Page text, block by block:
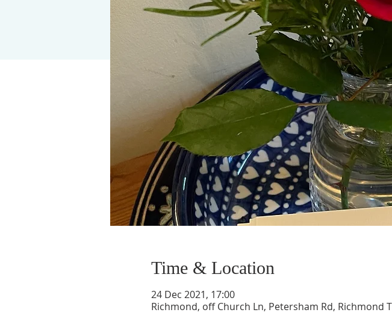
Time & Location
24 Dec 2021, 17:00
Richmond, off Church Ln, Petersham Rd, Richmond